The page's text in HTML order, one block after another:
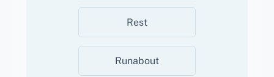
Rest
Runabout